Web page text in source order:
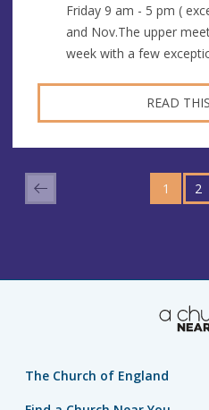
Friday 9 am - 5 pm (
and Nov.The upper
week with a few
READ
1
TO2
The Church of England